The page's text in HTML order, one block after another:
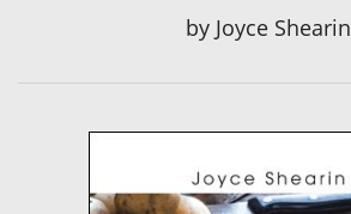
by Joyce Shearin